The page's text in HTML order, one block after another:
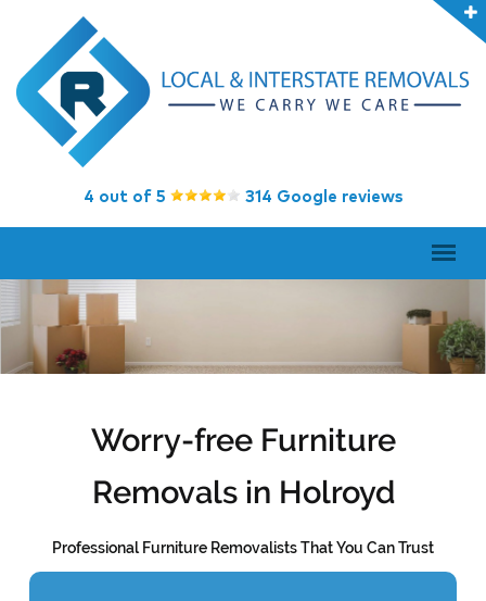
4 out of 5 314 Google reviews
Worry-free Furniture
Removals in Holroyd
Professional Furniture Removalists That You Can Trust